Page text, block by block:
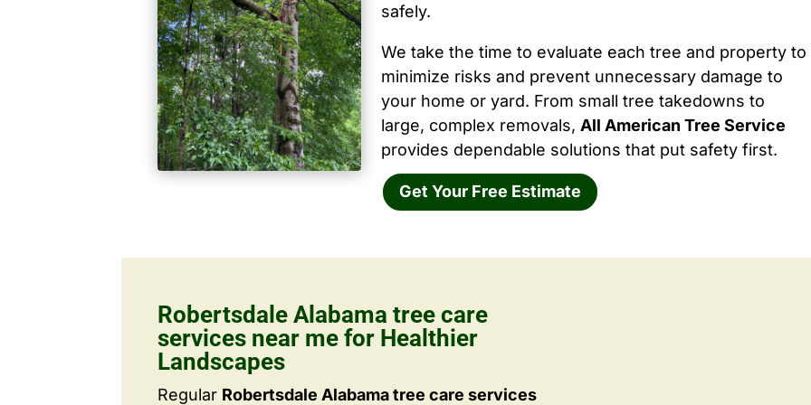
safely.
We take the time to evaluate each tree and property to
minimize risks and prevent unnecessary damage to
your home or yard. From small tree takedowns to
large, complex removals, All American Tree Service
provides dependable solutions that put safety first.
Get Your Free Estimate
Robertsdale Alabama tree care
services near me for Healthier
Landscapes
Regular Robertsdale Alabama tree care services